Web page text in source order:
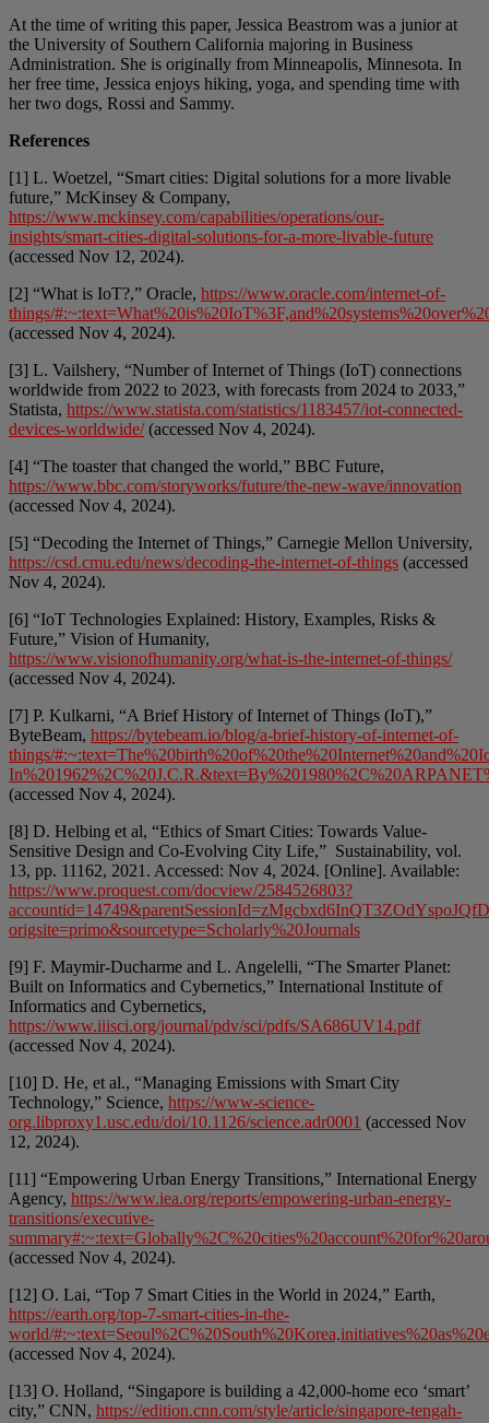
At the time of writing this paper, Jessica Beastrom was a junior at
the University of Southern California majoring in Business
Administration. She is originally from Minneapolis, Minnesota. In
her free time, Jessica enjoys hiking, yoga, and spending time with
her two dogs, Rossi and Sammy.
References
[1] L. Woetzel, “Smart cities: Digital solutions for a more livable
future,” McKinsey & Company,
https://www.mckinsey.com/capabilities/operations/our-
insights/smart-cities-digital-solutions-for-a-more-livable-future
(accessed Nov 12, 2024).
[2] “What is IoT?,” Oracle, https://www.oracle.com/internet-of-
things/
(accessed Nov 4, 2024).
[3] L. Vailshery, “Number of Internet of Things (IoT) connections
worldwide from 2022 to 2023, with forecasts from 2024 to 2033,”
Statista, https://www.statista.com/statistics/1183457/iot-connected-
devices-worldwide/(accessed Nov 4, 2024).
[4] “The toaster that changed the world,” BBC Future,
https://www.bbc.com/storyworks/future/the-new-wave/innovation
(accessed Nov 4, 2024).
[5] “Decoding the Internet of Things,” Carnegie Mellon University,
https://csd.cmu.edu/news/decoding-the-internet-of-things (accessed
Nov 4, 2024).
[6] “IoT Technologies Explained: History, Examples, Risks &
Future,” Vision of Humanity,
https://www.visionofhumanity.org/what-is-the-internet-of-things/
(accessed Nov 4, 2024).
[7] P. Kulkarni, “A Brief History of Internet of Things (IoT),”
ByteBeam, https://bytebeam.io/blog/a-brief-history-of-internet-of-
things/
(accessed Nov 4, 2024).
[8] D. Helbing et al, “Ethics of Smart Cities: Towards Value-
Sensitive Design and Co-Evolving City Life,” Sustainability, vol.
13, pp. 11162, 2021. Accessed: Nov 4, 2024. [Online]. Available:
https://www.proquest.com/docview/2584526803?
origsite=primo&sourcetype=Scholarly%20Journals
[9] F. Maymir-Ducharme and L. Angelelli, “The Smarter Planet:
Built on Informatics and Cybernetics,” International Institute of
Informatics and Cybernetics,
https://www.iiisci.org/journal/pdv/sci/pdfs/SA686UV14.pdf
(accessed Nov 4, 2024).
[10] D. He, et al., “Managing Emissions with Smart City
Technology,” Science, https://www-science-
org.libproxy1.usc.edu/doi/10.1126/science.adr0001 (accessed Nov
12, 2024).
[11] “Empowering Urban Energy Transitions,” International Energy
Agency, https://www.iea.org/reports/empowering-urban-energy-
transitions/executive-
(accessed Nov 4, 2024).
[12] O. Lai, “Top 7 Smart Cities in the World in 2024,” Earth,
https://earth.org/top-7-smart-cities-in-the-
world/
(accessed Nov 4, 2024).
[13] O. Holland, “Singapore is building a 42,000-home eco ‘smart’
city,” CNN, https://edition.cnn.com/style/article/singapore-tengah-